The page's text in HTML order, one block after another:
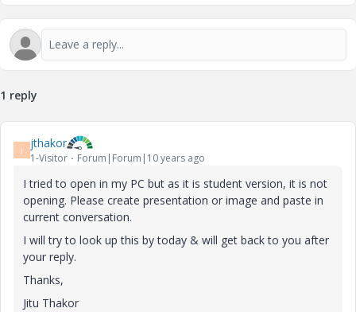
1 reply
J jthakor
1-Visitor Forum|Forum|10 years ago
I tried to open in my PC but as it is student version, it is not
opening. Please create presentation or image and paste in
current conversation.
I will try to look up this by today & will get back to you after
your reply.
Thanks,
Jitu Thakor